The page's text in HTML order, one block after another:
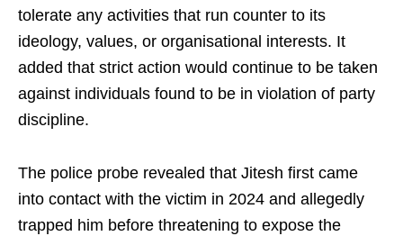
tolerate any activities that run counter to its
ideology, values, or organisational interests. It
added that strict action would continue to be taken
against individuals found to be in violation of party
discipline.
The police probe revealed that Jitesh first came
into contact with the victim in 2024 and allegedly
trapped him before threatening to expose the